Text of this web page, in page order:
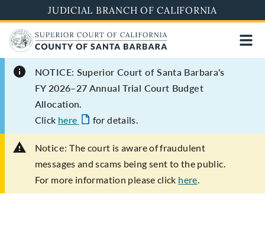
to
main
content
JUDICIAL BRANCH OF CALIFORNIA
NOTICE: Superior Court of Santa Barbara's
FY 2026–27 Annual Trial Court Budget
Allocation.
Click here for details.
Notice: The court is aware of fraudulent
messages and scams being sent to the public.
For more information please click here.